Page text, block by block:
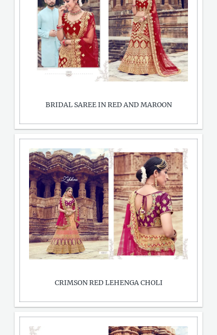
BRIDAL SAREE IN RED AND MAROON
CRIMSON RED LEHENGA CHOLI